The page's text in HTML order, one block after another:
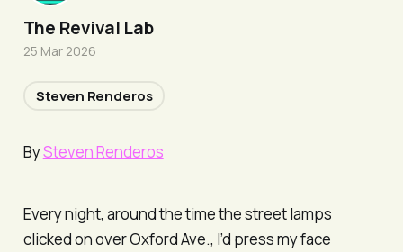
BySteven Renderos
Every night, around the time the street lamps
clicked on over Oxford Ave., I’d press my face
The Revival Lab
25 Mar 2026
Steven Renderos